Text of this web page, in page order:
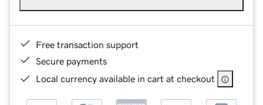
Free transaction support
Secure payments
Local currency available in cart at checkout